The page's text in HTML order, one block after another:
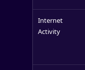
Internet
Activity